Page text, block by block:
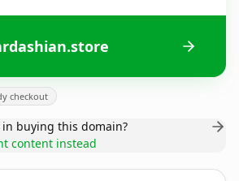
checkout
buying this domain?
content instead